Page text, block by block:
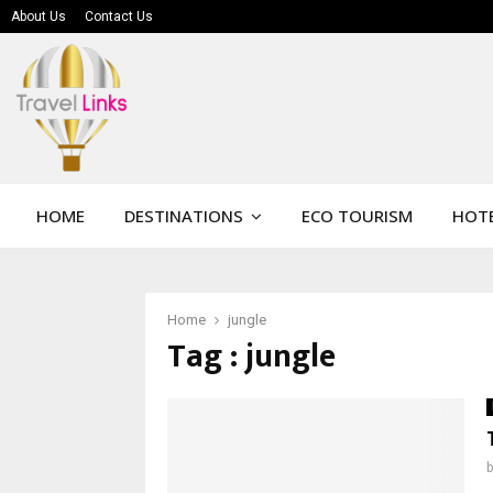
About Us Contact Us
HOME DESTINATIONS ECO TOURISM
Home jungle
Tag : jungle